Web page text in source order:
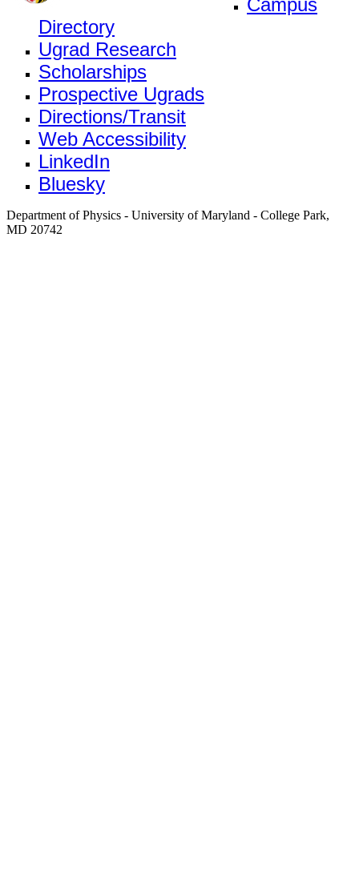
Campus
Directory
Ugrad Research
Scholarships
Prospective Ugrads
Directions/Transit
Web Accessibility
LinkedIn
Bluesky
Department of Physics - University of Maryland - College Park,
MD 20742